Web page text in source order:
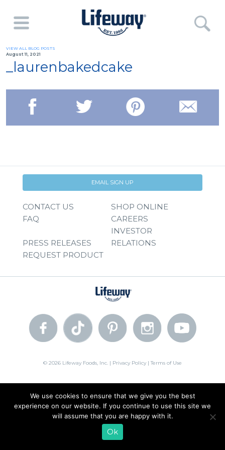
VIEW ALL BLOG POSTS
August 11, 2021
_laurenbakedcake
EMAIL SIGN UP
CONTACT US
SHOP ONLINE
FAQ
CAREERS
PRESS RELEASES
INVESTOR
RELATIONS
REQUEST PRODUCT
© 2026 Lifeway Foods, Inc. | Privacy Policy |Terms of Use
We use cookies to ensure that we give you the best
experience on our website. If you continue to use this site we
will assume that you are happy with it.
Ok